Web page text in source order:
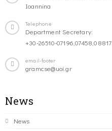
Ioannina
Telephone
Department Secretary:
+30-26510-07196,07458,08817
email-footer
gramcse@uoi.gr
News
News